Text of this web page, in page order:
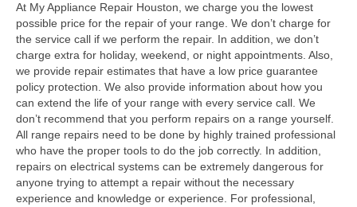
Wolf Repair
Service Area
About Us
Blog
Contact
At My Appliance Repair Houston, we charge you the lowest
possible price for the repair of your range. We don’t charge for
the service call if we perform the repair. In addition, we don’t
charge extra for holiday, weekend, or night appointments. Also,
we provide repair estimates that have a low price guarantee
policy protection. We also provide information about how you
can extend the life of your range with every service call. We
don’t recommend that you perform repairs on a range yourself.
All range repairs need to be done by highly trained professional
who have the proper tools to do the job correctly. In addition,
repairs on electrical systems can be extremely dangerous for
anyone trying to attempt a repair without the necessary
experience and knowledge or experience. For professional,